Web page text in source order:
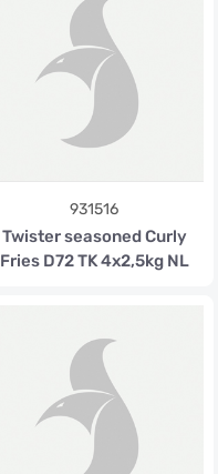
931516
Twister seasoned Curly
Fries D72 TK 4x2,5kg NL